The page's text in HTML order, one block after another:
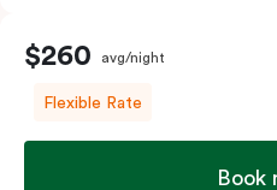
$260 avg/night
Flexible Rate
Book